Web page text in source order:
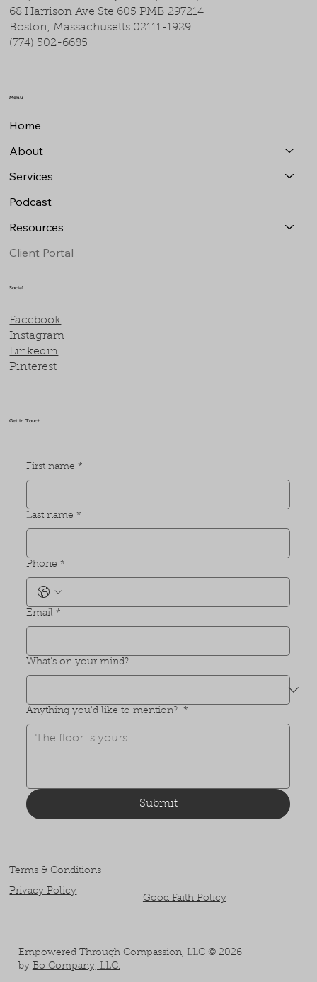
68 Harrison Ave Ste 605 PMB 297214
Boston, Massachusetts 02111-1929
(774) 502-6685
Menu
Home
About
Services
Podcast
Resources
Client Portal
Social
Facebook
Instagram
Linkedin
Pinterest
Get in Touch
First name *
Last name *
Phone *
Email *
What's on your mind?
Anything you'd like to mention? *
Submit
Terms & Conditions
Privacy Policy
Good Faith Policy
Empowered Through Compassion, LLC © 2026
by Bo Company, LLC.